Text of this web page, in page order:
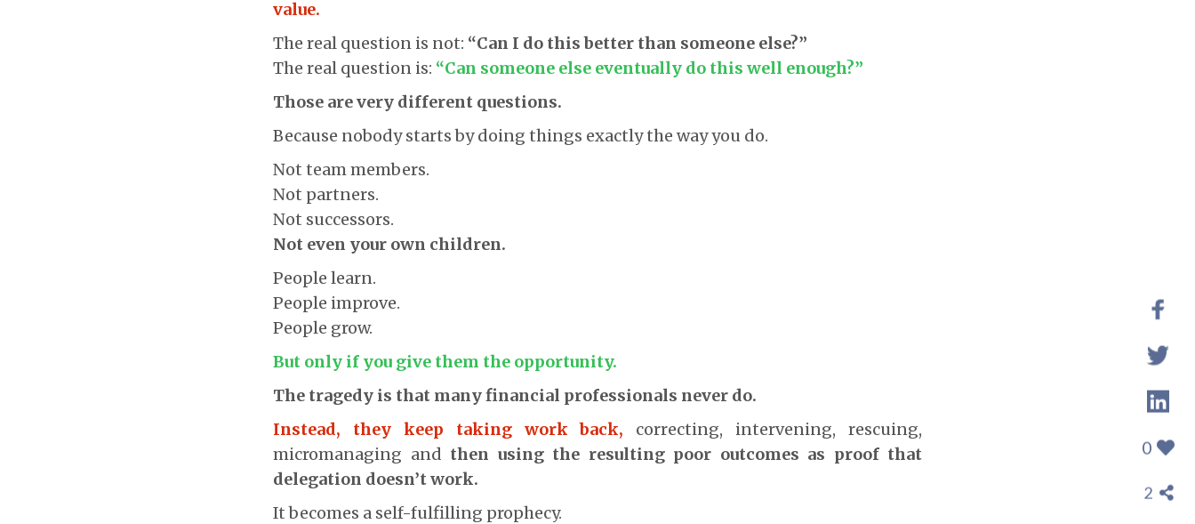
value.
The real question is not: “Can I do this better than someone else?”
The real question is: “Can someone else eventually do this well enough?”
Those are very different questions.
Because nobody starts by doing things exactly the way you do.
Not team members.
Not partners.
Not successors.
Not even your own children.
People learn.
People improve.
People grow.
But only if you give them the opportunity.
The tragedy is that many financial professionals never do.
Instead, they keep taking work back,
correcting, intervening, rescuing,
micromanaging and then using the resulting poor outcomes as proof that
delegation doesn’t work.
It becomes a self-fulfilling prophecy.
0
2